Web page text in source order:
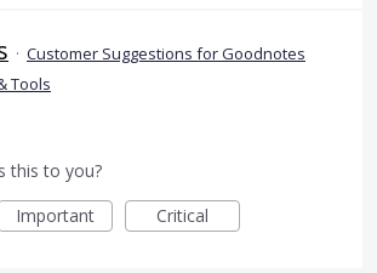
· Customer Suggestions for Goodnotes
Tools
this to you?
Important Critical